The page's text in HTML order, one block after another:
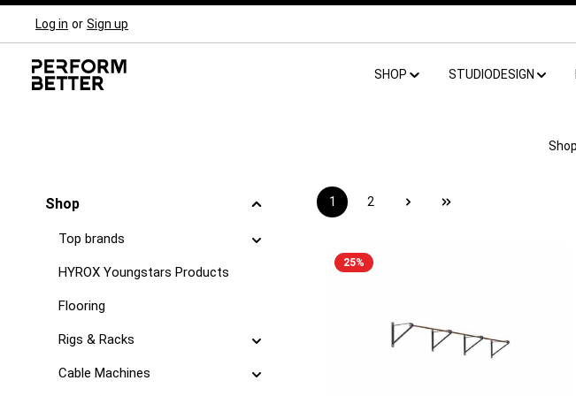
Skip to main navigation
Log in or Sign up
SHOP STUDIODESIGN
Shop
Shop
Top brands
HYROX Youngstars Products
Flooring
Rigs & Racks
Cable Machines
Page
1
Page
2
25%